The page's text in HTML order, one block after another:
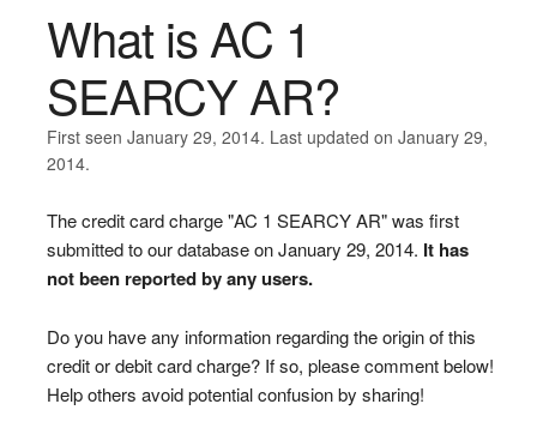
What is AC 1
SEARCY AR?
First seen January 29, 2014. Last updated on January 29,
2014.
The credit card charge "AC 1 SEARCY AR" was first
submitted to our database on January 29, 2014. It has
not been reported by any users.
Do you have any information regarding the origin of this
credit or debit card charge? If so, please comment below!
Help others avoid potential confusion by sharing!